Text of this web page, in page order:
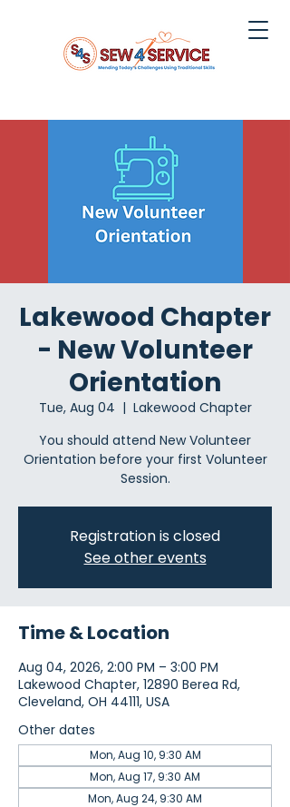
Lakewood Chapter
- New Volunteer
Orientation
Tue, Aug 04
  |
Lakewood Chapter
You should attend New Volunteer
Orientation before your first Volunteer
Session.
Registration is closed
See other events
Time & Location
Aug 04, 2026, 2:00 PM – 3:00 PM
Lakewood Chapter, 12890 Berea Rd,
Cleveland, OH 44111, USA
Other dates
Mon, Aug 10, 9:30 AM
Mon, Aug 17, 9:30 AM
Mon, Aug 24, 9:30 AM